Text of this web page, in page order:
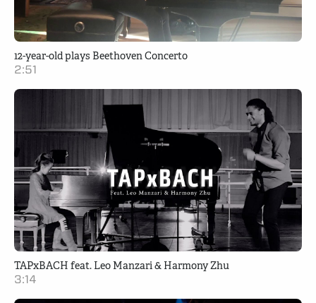
12-year-old plays Beethoven Concerto
2:51
TAPxBACH feat. Leo Manzari & Harmony Zhu
3:14